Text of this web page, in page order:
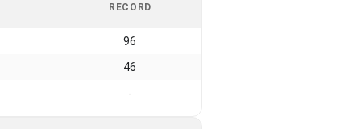
RECORD
96
46
-